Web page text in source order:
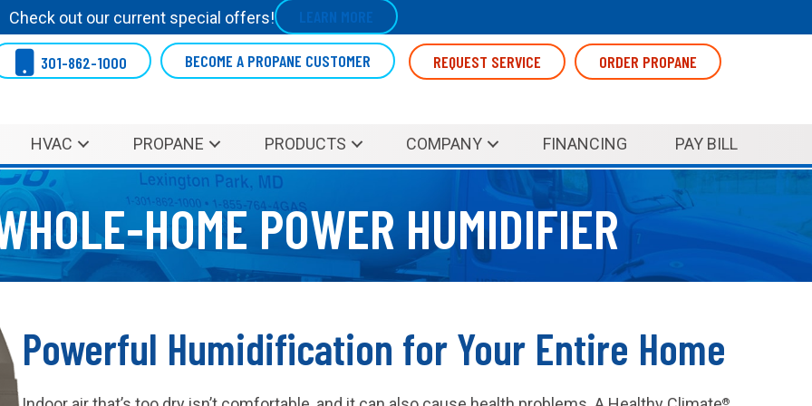
Check out our current special offers! LEARN MORE
301-862-1000 BECOME A PROPANE CUSTOMER REQUEST SERVICE ORDER PROPANE
HVAC PROPANE PRODUCTS COMPANY FINANCING PAY BILL
HOME POWER HUMIDIFIER
Powerful Humidification for Your Entire Home
®